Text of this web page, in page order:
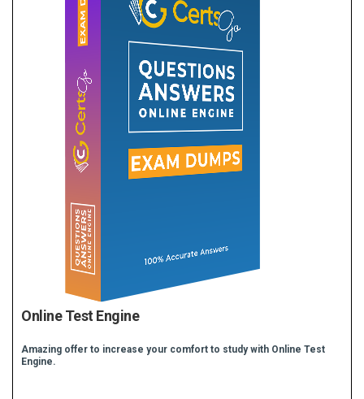
Online Test Engine
Amazing offer to increase your comfort to study with Online Test
Engine.